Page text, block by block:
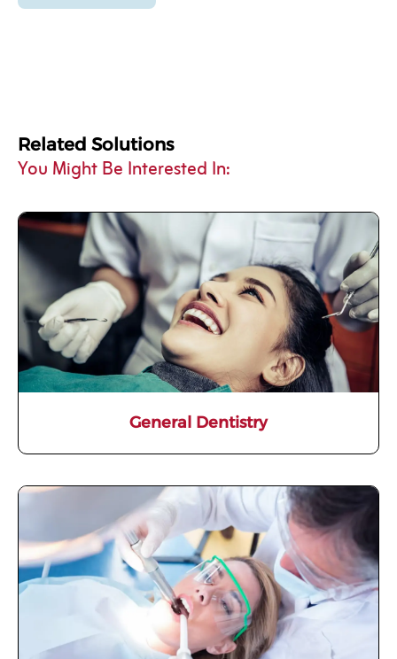
Related Solutions
You Might Be Interested In:
General Dentistry